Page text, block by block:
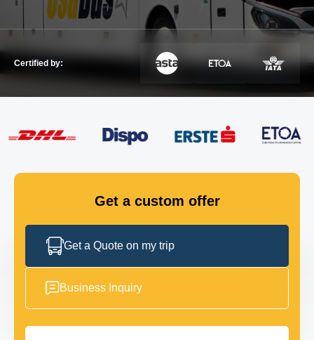
Show dropdown
GET IN TOUCH
Certified by:
Get a custom offer
Get a Quote on my trip
Business Inquiry
Full name